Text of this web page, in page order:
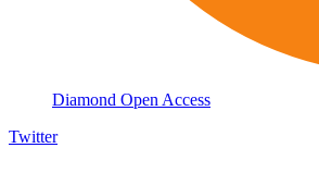
Diamond Open Access
Twitter